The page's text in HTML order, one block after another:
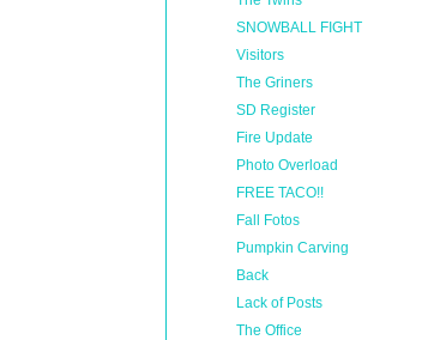
SNOWBALL FIGHT
Visitors
The Griners
SD Register
Fire Update
Photo Overload
FREE TACO!!
Fall Fotos
Pumpkin Carving
Back
Lack of Posts
The Office